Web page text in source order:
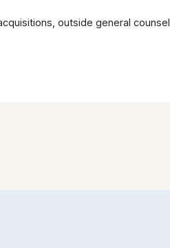
outside general counsel